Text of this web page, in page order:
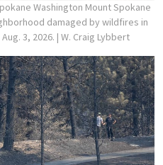
Washington Mount Spokane
damaged by wildfires in
3, 2026. | W. Craig Lybbert